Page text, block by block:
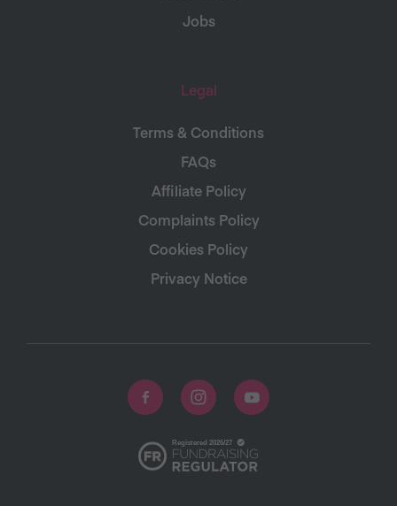
Jobs
Legal
Terms & Conditions
FAQs
Affiliate Policy
Complaints Policy
Cookies Policy
Privacy Notice